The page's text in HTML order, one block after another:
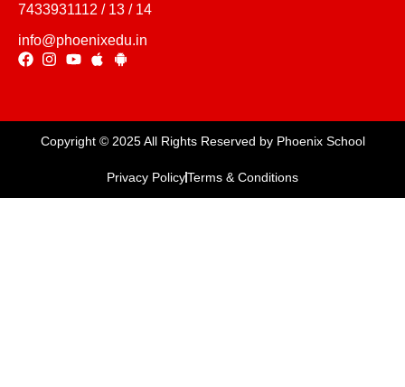
7433931112 / 13 / 14
info@phoenixedu.in
Copyright © 2025 All Rights Reserved by Phoenix School
Privacy PolicyTerms & Conditions